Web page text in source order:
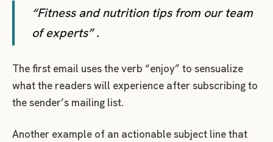
“Fitness and nutrition tips from our team
of experts” .
The first email uses the verb “enjoy” to sensualize
what the readers will experience after subscribing to
the sender’s mailing list.
Another example of an actionable subject line that